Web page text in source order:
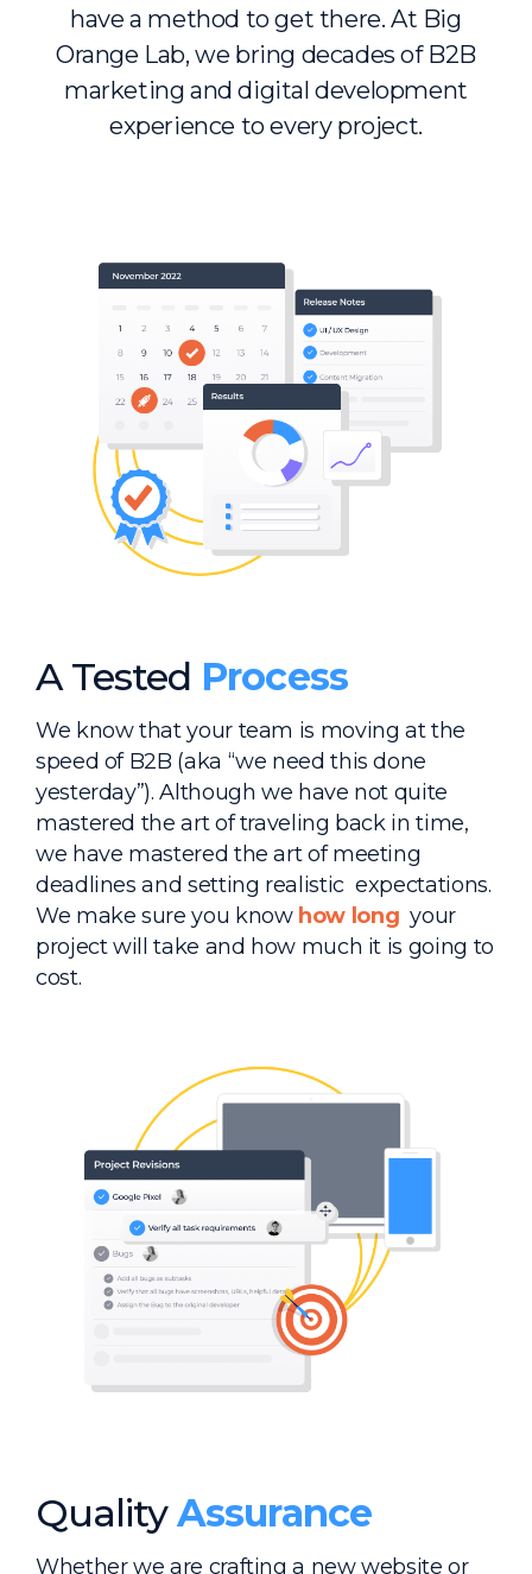
have a method to get there. At Big
Orange Lab, we bring decades of B2B
marketing and digital development
experience to every project.
A Tested Process
We know that your team is moving at the
speed of B2B (aka “we need this done
yesterday”). Although we have not quite
mastered the art of traveling back in time,
we have mastered the art of meeting
deadlines and setting realistic expectations.
We make sure you know how long your
project will take and how much it is going to
cost.
QualityAssurance
Whether we are crafting a new website or